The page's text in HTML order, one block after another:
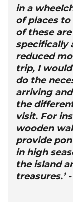
in a
of places
of these
specifically
reduced
trip, I
do the
arriving
the
visit. For
wooden
provide
in high
the island
treasures.’